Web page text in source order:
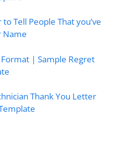
Tell People That you’ve
Name
| Sample Regret
Thank You Letter